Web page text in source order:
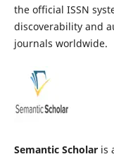
the official ISSN
discoverability and
journals worldwide.
Semantic Scholaris